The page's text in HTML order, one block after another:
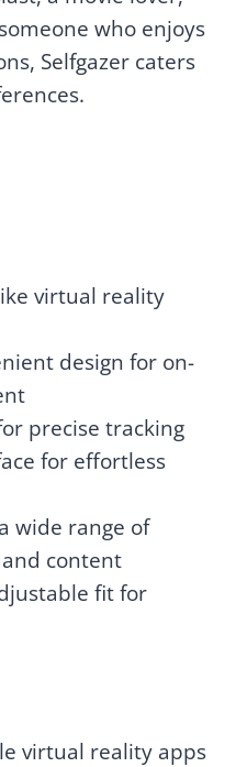
who enjoys
Selfgazer caters
virtual reality
design for on-
precise tracking
for effortless
wide range of
content
fit for
virtual reality apps